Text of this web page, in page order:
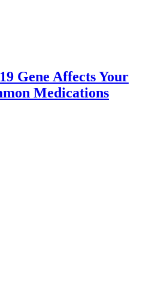
Gene Affects Your
Medications